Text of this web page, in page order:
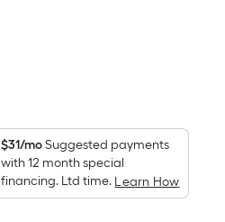
$31/moSuggested payments
with 12 month special
financing. Ltd time. Learn How